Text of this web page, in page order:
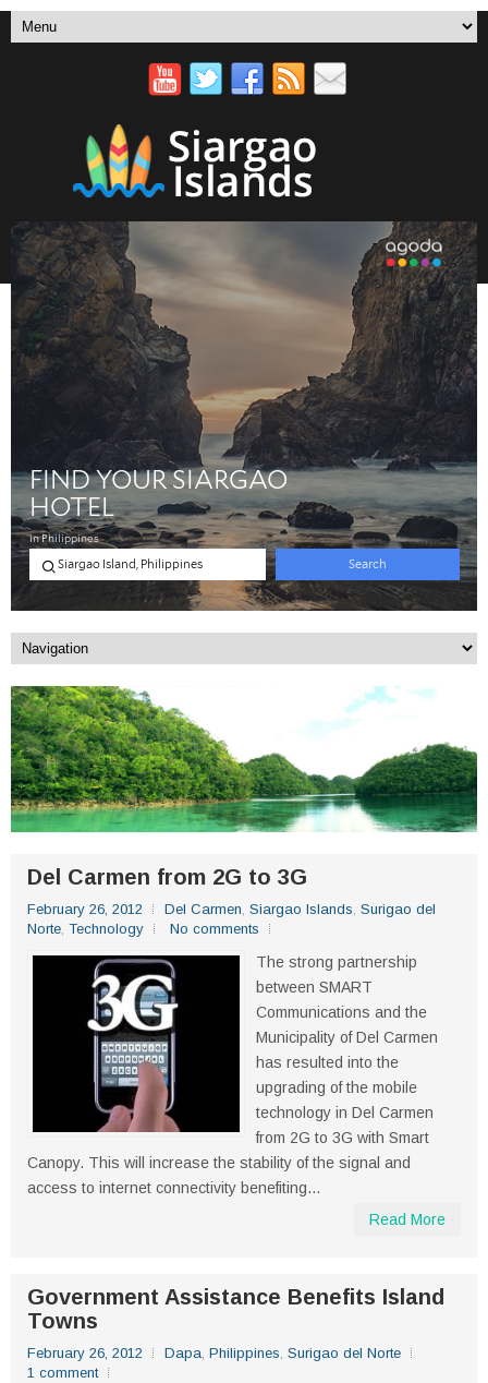
Del Carmen from 2G to 3G
February 26, 2012 Del Carmen, Siargao Islands, Surigao del
Norte, Technology No comments
The strong partnership
between SMART
Communications and the
Municipality of Del Carmen
has resulted into the
upgrading of the mobile
technology in Del Carmen
from 2G to 3G with Smart
Canopy. This will increase the stability of the signal and
access to internet connectivity benefiting...
Read More
Government Assistance Benefits Island
Towns
February 26, 2012 Dapa, Philippines, Surigao del Norte
1 comment